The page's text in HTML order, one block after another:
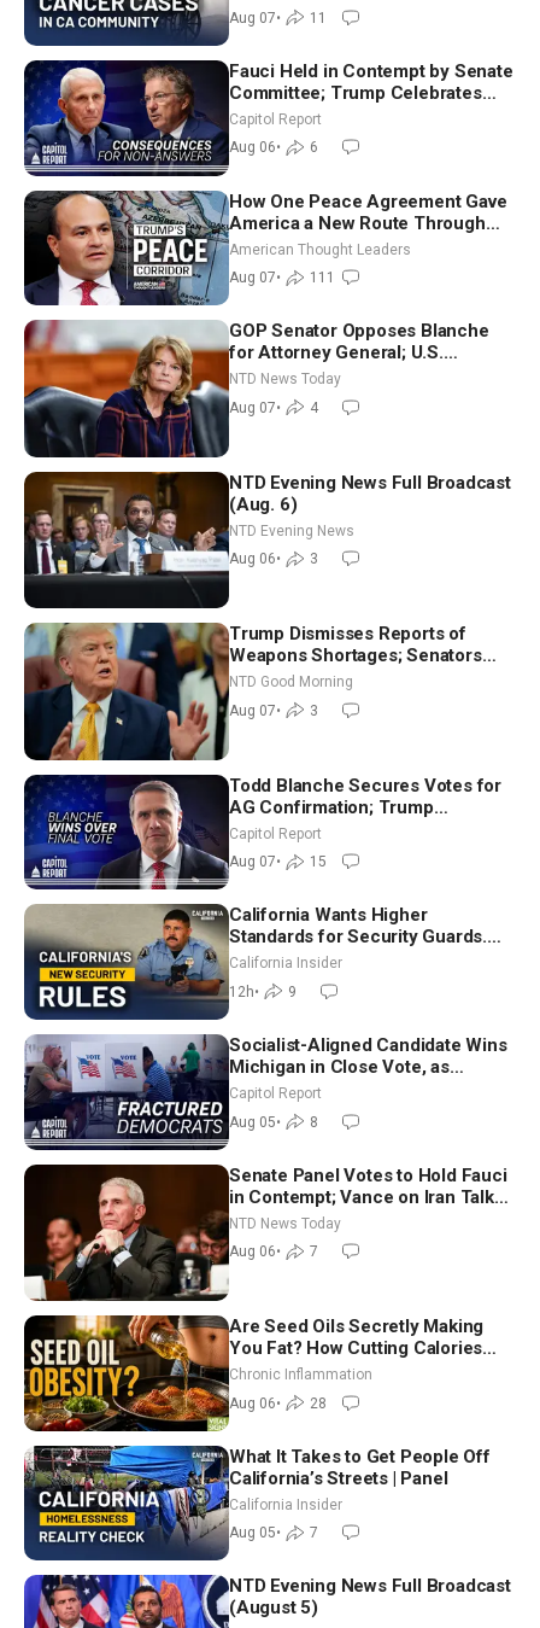
Aug 07• 11
Fauci Held in Contempt by Senate
Committee; Trump Celebrates
Team USA at White House
Capitol Report
Aug 06• 6
How One Peace Agreement Gave
America a New Route Through
Iran and Russia’s Backyard |
Ambassador Narek Mkrtchyan
American Thought Leaders
Aug 07• 111
GOP Senator Opposes Blanche
for Attorney General; U.S.
Economy Loses 23,000 Jobs in
NTD News Today
Aug 07• 4
NTD Evening News Full Broadcast
(Aug. 6)
NTD Evening News
Aug 06• 3
Trump Dismisses Reports of
Weapons Shortages; Senators
Make Final Sprint to Weeks-Long
Recess | NTD Good Morning (Aug
7)
NTD Good Morning
Aug 07• 3
Todd Blanche Secures Votes for
AG Confirmation; Trump
Announces More Than $2 Billion
in Critical Mining Projects
Capitol Report
Aug 07• 15
California Wants Higher
Standards for Security Guards.
What Would It Take? | David
Chandler
California Insider
12h• 9
Socialist-Aligned Candidate Wins
Michigan in Close Vote, as
Missouri Democrats Say No to
Socialism
Capitol Report
Aug 05• 8
Senate Panel Votes to Hold Fauci
in Contempt; Vance on Iran Talks:
Extraordinarily Difficult People
NTD News Today
Aug 06• 7
Are Seed Oils Secretly Making
You Fat? How Cutting Calories
Hurt ‘Biggest Losers’ — Georgi
Chronic Inflammation
Aug 06• 28
What It Takes to Get People Off
California’s Streets | Panel
California Insider
Aug 05• 7
NTD Evening News Full Broadcast
(August 5)